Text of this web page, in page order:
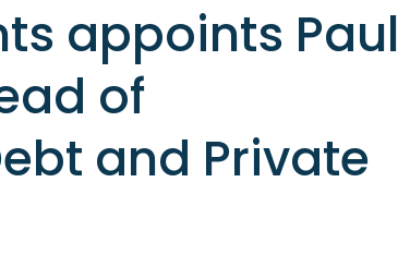
appoints Paul
of
and Private